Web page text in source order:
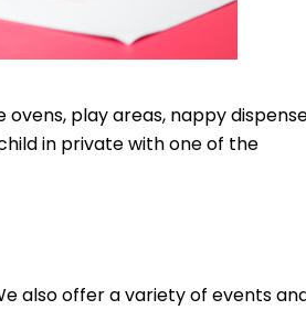
play areas, nappy
in private with one of the
also offer a variety of events